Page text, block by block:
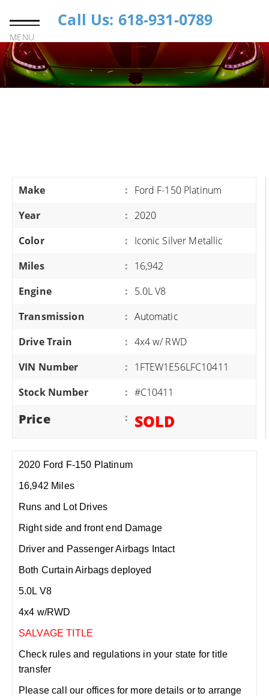
MENU
Call Us: 618-931-0789
Make : Ford F-150 Platinum
Year
: 2020
Color
: Iconic Silver Metallic
Miles
: 16,942
Engine
: 5.0L V8
Transmission
: Automatic
Drive Train
: 4x4 w/ RWD
VIN Number
: 1FTEW1E56LFC10411
Stock Number
: #C10411
Price : SOLD
2020 Ford F-150 Platinum
16,942 Miles
Runs and Lot Drives
Right side and front end Damage
Driver and Passenger Airbags Intact
Both Curtain Airbags deployed
5.0L V8
4x4 w/RWD
SALVAGE TITLE
Check rules and regulations in your state for title
transfer
Please call our offices for more details or to arrange